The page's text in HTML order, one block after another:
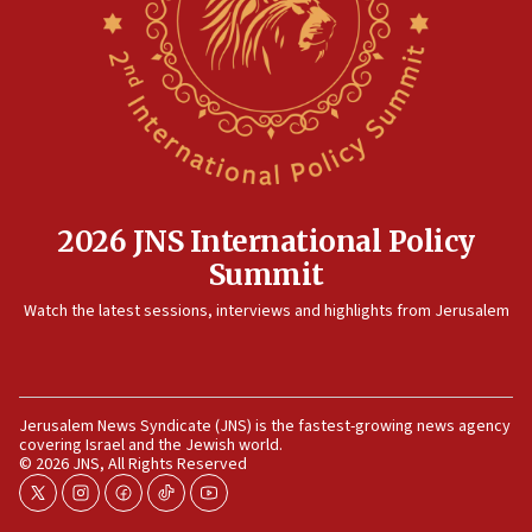
now stable
IDF strikes Hezbollah sites after two soldiers
Israeli and Ukrainian indicted in Iran espionage
12:07
Israeli dies from West Nile fever
11:59
11:55
Israel Police: 24 Palestinian infiltrators caught in
one week
11:22
2026 JNS International Policy
Summit
Watch the latest sessions, interviews and highlights from Jerusalem
Jerusalem News Syndicate (JNS) is the fastest-growing news agency
covering Israel and the Jewish world.
© 2026 JNS, All Rights Reserved
twitterinstagram
facebook
tiktokyoutube